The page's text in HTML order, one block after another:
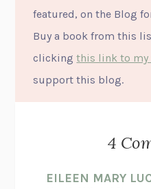
featured, on the Blog
Buy a book from this
clickingthis link to my
support this blog.
4
EILEEN MARY